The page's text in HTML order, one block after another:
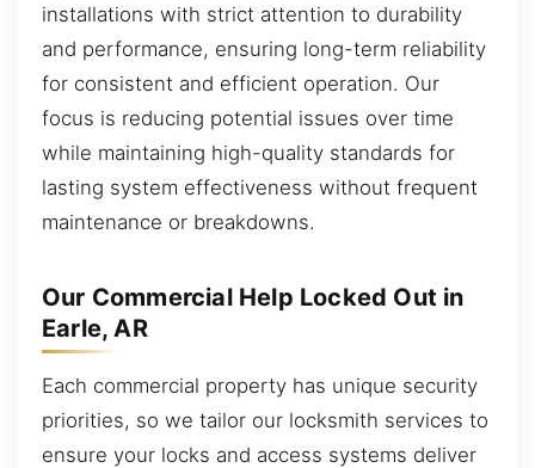
installations with strict attention to durability
and performance, ensuring long-term reliability
for consistent and efficient operation. Our
focus is reducing potential issues over time
while maintaining high-quality standards for
lasting system effectiveness without frequent
maintenance or breakdowns.
Our Commercial Help Locked Out in
Earle, AR
Each commercial property has unique security
priorities, so we tailor our locksmith services to
ensure your locks and access systems deliver